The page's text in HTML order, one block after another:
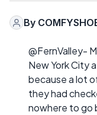
By
@FernValley-
New York City
because a lot
they had
nowhere to go